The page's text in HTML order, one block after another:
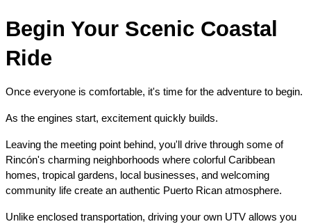
Begin Your Scenic Coastal
Ride
Once everyone is comfortable, it's time for the adventure to begin.
As the engines start, excitement quickly builds.
Leaving the meeting point behind, you'll drive through some of
Rincón's charming neighborhoods where colorful Caribbean
homes, tropical gardens, local businesses, and welcoming
community life create an authentic Puerto Rican atmosphere.
Unlike enclosed transportation, driving your own UTV allows you